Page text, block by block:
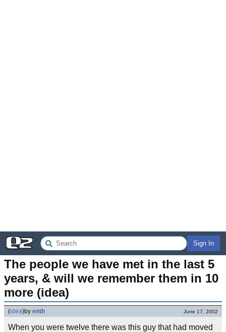
Sign In
The people we have met in the last 5
years, & will we remember them in 10
more (idea)
(idea)by enth June 17, 2002
When you were twelve there was this guy that had moved